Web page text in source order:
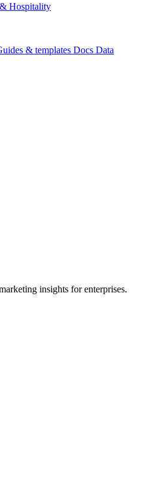
Hospitality
& templates Docs Data
insights for enterprises.